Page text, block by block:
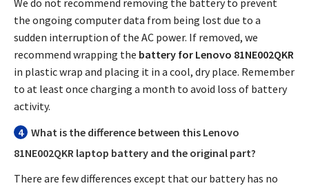
We do not recommend removing the battery to prevent
the ongoing computer data from being lost due to a
sudden interruption of the AC power. If removed, we
recommend wrapping the battery for Lenovo 81NE002QKR
in plastic wrap and placing it in a cool, dry place. Remember
to at least once charging a month to avoid loss of battery
activity.
4 What is the difference between this Lenovo
81NE002QKR laptop battery and the original part?
There are few differences except that our battery has no